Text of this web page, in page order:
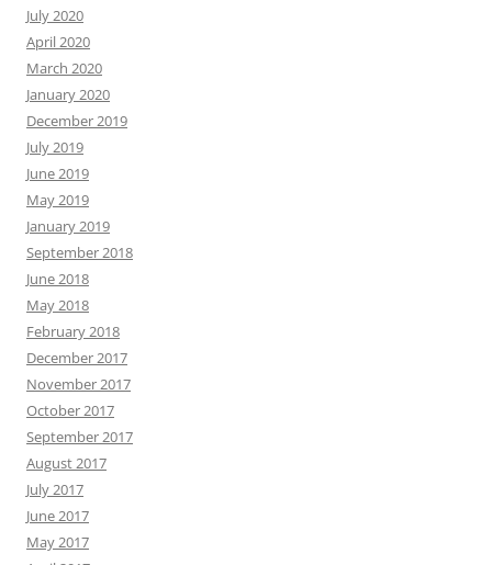
July 2020
April 2020
March 2020
January 2020
December 2019
July 2019
June 2019
May 2019
January 2019
September 2018
June 2018
May 2018
February 2018
December 2017
November 2017
October 2017
September 2017
August 2017
July 2017
June 2017
May 2017